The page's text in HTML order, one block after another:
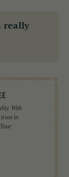
really
With
trust in